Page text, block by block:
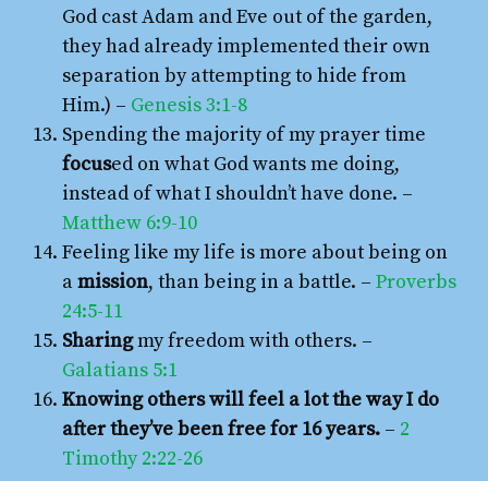
God cast Adam and Eve out of the garden,
they had already implemented their own
separation by attempting to hide from
Him.) – Genesis 3:1-8
Spending the majority of my prayer time
focused on what God wants me doing,
instead of what I shouldn’t have done. –
Matthew 6:9-10
Feeling like my life is more about being on
amission, than being in a battle. – Proverbs
24:5-11
Sharingmy freedom with others. –
Galatians 5:1
Knowing others will feel a lot the way I do
after they’ve been free for 16 years.– 2
Timothy 2:22-26